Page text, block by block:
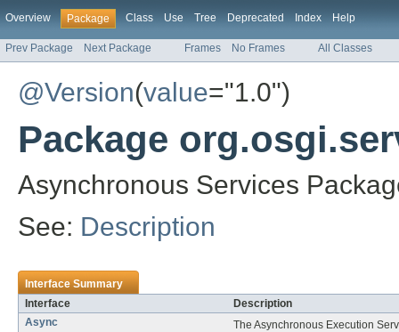
Overview Package Class Use Tree Deprecated Index Help
Prev Package Next Package Frames No Frames All Classes
@Version(value="1.0")
Package
Asynchronous Services
See: Description
Interface Summary
Interface
Description
Async
The Asynchronous Execution